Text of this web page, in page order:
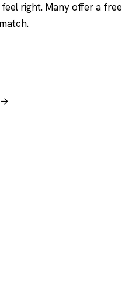
right. Many offer a free
→